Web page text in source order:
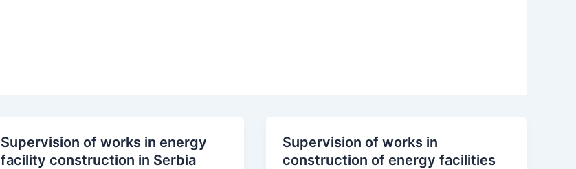
Supervision of works in energy
facility construction in Serbia
Supervision of works in
construction of energy facilities